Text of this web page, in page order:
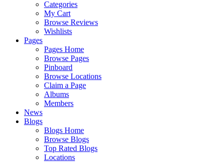
Categories
My Cart
Browse Reviews
Wishlists
Pages
Pages Home
Browse Pages
Pinboard
Browse Locations
Claim a Page
Albums
Members
News
Blogs
Blogs Home
Browse Blogs
Top Rated Blogs
Locations